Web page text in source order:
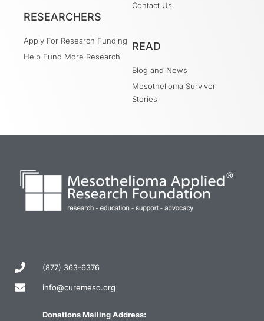
Contact Us
RESEARCHERS
Apply For Research Funding
Help Fund More Research
READ
Blog and News
Mesothelioma Survivor
Stories
(877) 363-6376
info@curemeso.org
Donations Mailing Address: